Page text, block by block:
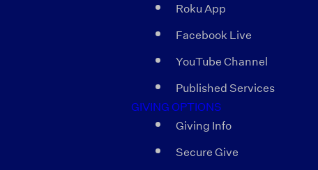
Roku App
Facebook Live
YouTube Channel
Published Services
GIVING OPTIONS
Giving Info
Secure Give